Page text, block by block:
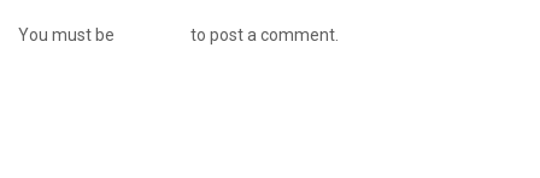
You must be to post a comment.